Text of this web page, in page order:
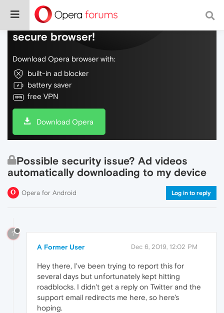
Do more on the web, with a fast and
secure browser!
Download Opera browser with:
built-in ad blocker
battery saver
free VPN
Download Opera
Possible security issue? Ad videos
automatically downloading to my device
Opera for Android Log in to reply
?
A Former User Dec 6, 2019, 12:02 PM
Hey there, I've been trying to report this for
several days but unfortunately kept hitting
roadblocks. I didn't get a reply on Twitter and the
support email redirects me here, so here's
hoping.